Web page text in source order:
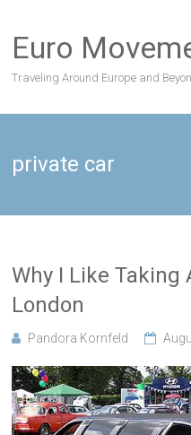
content
Euro
Traveling Around Europe and
private car
Why I Like Taking
London
Pandora Kornfeld